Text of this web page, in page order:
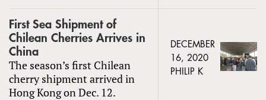
First Sea Shipment of
Chilean Cherries Arrives in
China
The season’s first Chilean
cherry shipment arrived in
Hong Kong on Dec. 12.
DECEMBER
16, 2020
PHILIP K